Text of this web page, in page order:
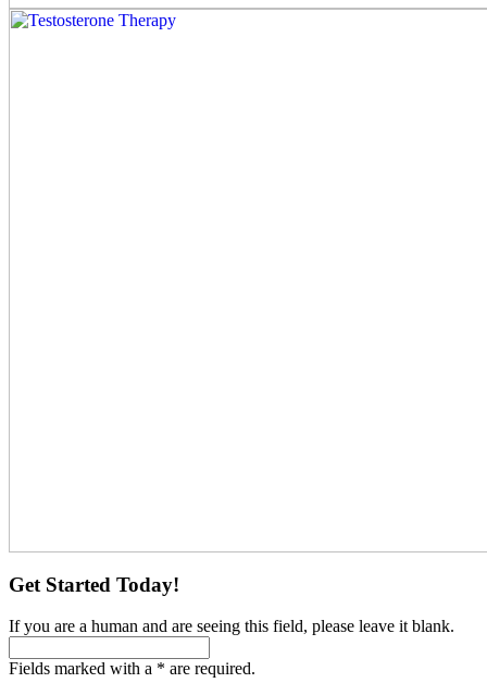
Get Started Today!
If you are a human and are seeing this field, please leave it blank.
Fields marked with a * are required.